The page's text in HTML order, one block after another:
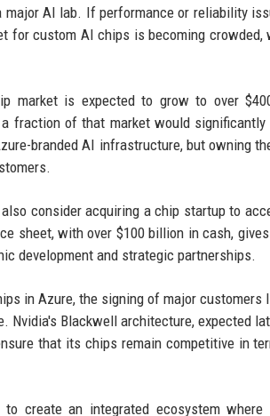
AI lab. If performance or reliability
for custom AI chips is becoming crowded,
market is expected to grow to over
fraction of that market would significantly
branded AI infrastructure, but owning
consider acquiring a chip startup to
sheet, with over $100 billion in cash,
development and strategic partnerships.
in Azure, the signing of major customers
Blackwell architecture, expected
that its chips remain competitive in
create an integrated ecosystem where